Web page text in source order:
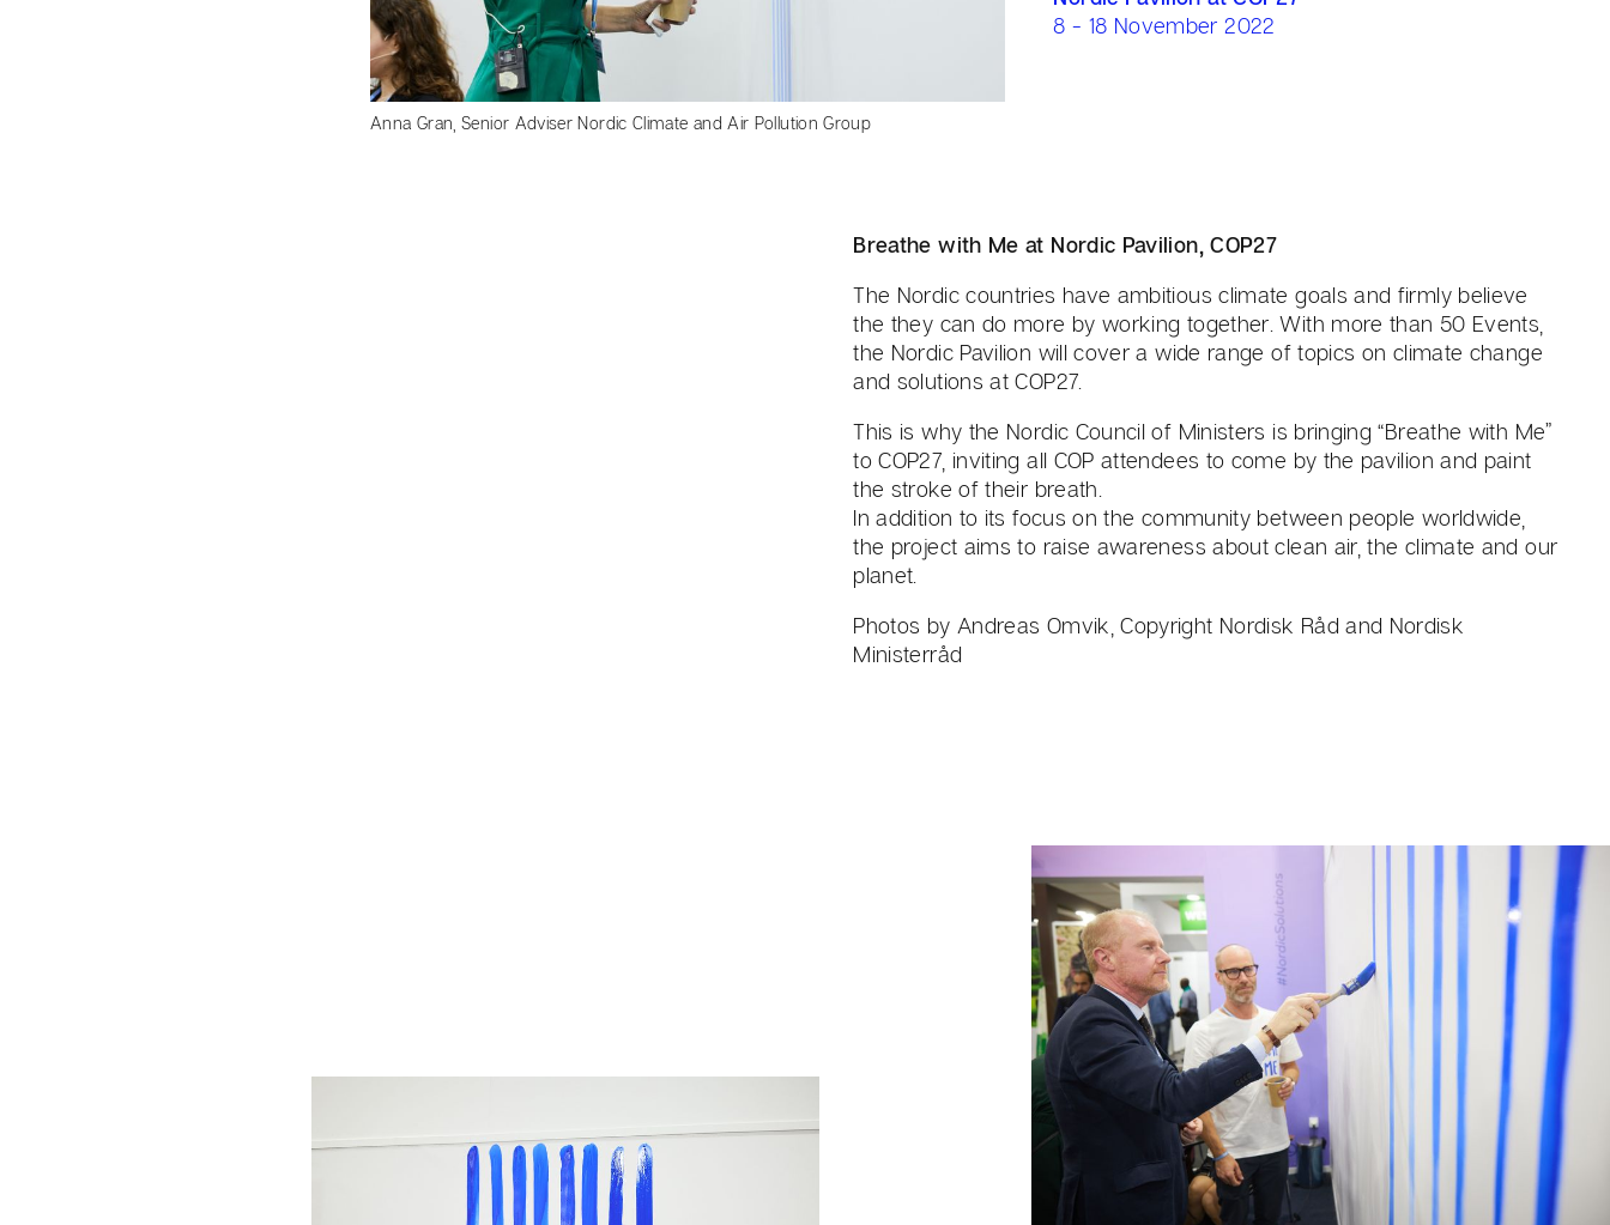
Anna Gran, Senior Adviser Nordic Climate and Air Pollution Group
8 - 18 November 2022
Breathe with Me at Nordic Pavilion, COP27
The Nordic countries have ambitious climate goals and firmly believe
the they can do more by working together. With more than 50 Events,
the Nordic Pavilion will cover a wide range of topics on climate change
and solutions at COP27.
This is why the Nordic Council of Ministers is bringing “Breathe with Me”
to COP27, inviting all COP attendees to come by the pavilion and paint
the stroke of their breath.
In addition to its focus on the community between people worldwide,
the project aims to raise awareness about clean air, the climate and our
planet.
Photos by Andreas Omvik, Copyright Nordisk Råd and Nordisk
Ministerråd